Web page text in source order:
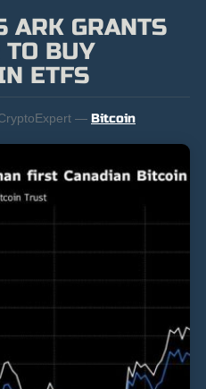
ARK GRANTS
BUY
ETFS
— Bitcoin